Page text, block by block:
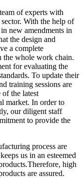
of experts with
With the help of
new amendments in
the design and
a complete
the whole work chain.
for evaluating the
To update their
training sessions are
the latest
market. In order to
our diligent staff
to provide the
process are
us in an esteemed
high
are assured.